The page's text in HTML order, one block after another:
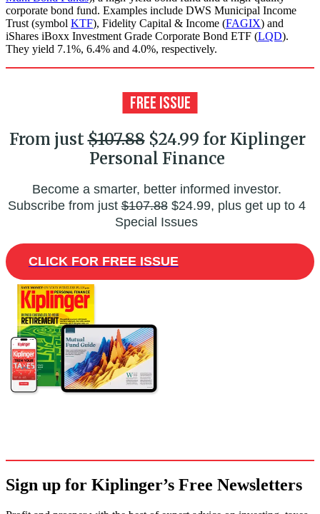
corporate bond fund. Examples include DWS Municipal Income
Trust (symbol KTF), Fidelity Capital & Income (FAGIX) and
iShares iBoxx Investment Grade Corporate Bond ETF (LQD).
They yield 7.1%, 6.4% and 4.0%, respectively.
From just$107.88$24.99 for Kiplinger
Personal Finance
Become a smarter, better informed investor.
Subscribe from just$107.88$24.99, plus get up to 4
Special Issues
CLICK FOR FREE ISSUE
Sign up for Kiplinger’s Free Newsletters